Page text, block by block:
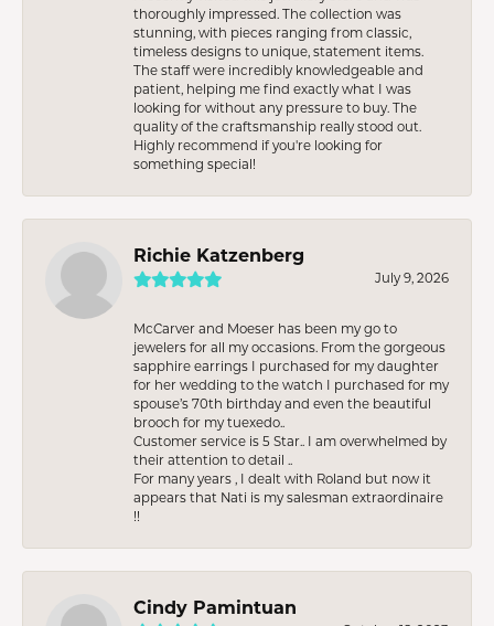
thoroughly impressed. The collection was
stunning, with pieces ranging from classic,
timeless designs to unique, statement items.
The staff were incredibly knowledgeable and
patient, helping me find exactly what I was
looking for without any pressure to buy. The
quality of the craftsmanship really stood out.
Highly recommend if you're looking for
something special!
Richie Katzenberg
July 9, 2026
McCarver and Moeser has been my go to
jewelers for all my occasions. From the gorgeous
sapphire earrings I purchased for my daughter
for her wedding to the watch I purchased for my
spouse’s 70th birthday and even the beautiful
brooch for my tuexedo..
Customer service is 5 Star.. I am overwhelmed by
their attention to detail ..
For many years , I dealt with Roland but now it
appears that Nati is my salesman extraordinaire
!!
Cindy Pamintuan